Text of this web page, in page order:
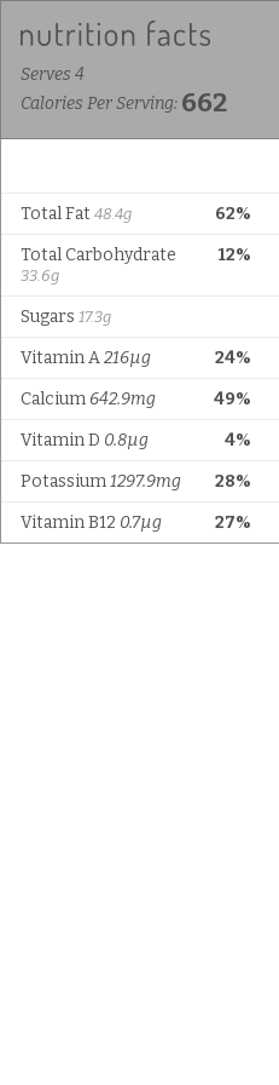
Serves 4
Calories Per Serving: 662
62%
Total Fat 48.4g
12%
Total Carbohydrate
33.6g
Sugars 17.3g
24%
Vitamin A216µg
49%
Calcium 642.9mg
4%
Vitamin D 0.8µg
28%
Potassium1297.9mg
27%
Vitamin B12 0.7µg